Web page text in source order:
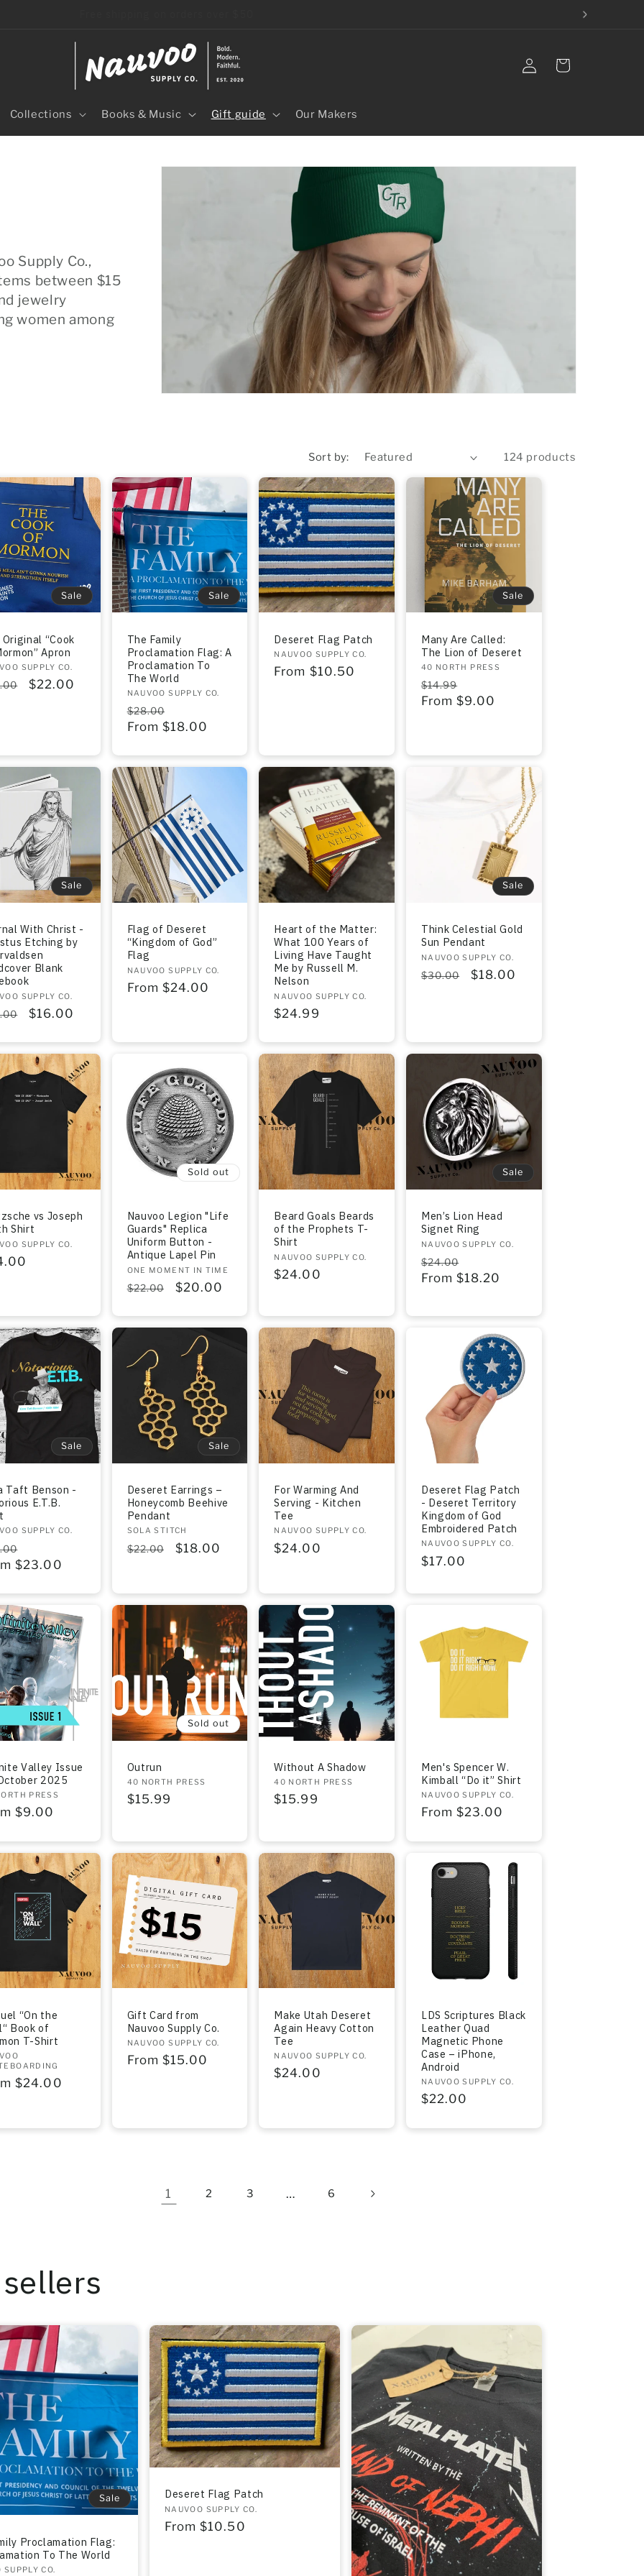
Collections Books & Music Gift guide Our Makers
Log
in
Cart
Supply Co.,
between $15
jewelry
women among
Sort by: 124 products
Sale
“Cook
Apron
SUPPLY CO.
Sale
$22.00
Sale
The Family
Proclamation Flag: A
Proclamation To
The World
Vendor:
NAUVOO SUPPLY CO.
Regular
price
$28.00
price
From $18.00
Deseret Flag Patch
Vendor:
NAUVOO SUPPLY CO.
Regular
From $10.50
Sale
Many Are Called:
The Lion of Deseret
Vendor:
40 NORTH PRESS
Regular
price
$14.99
price
From $9.00
Sale
With Christ -
Etching by
Blank
SUPPLY CO.
Sale
$16.00
Flag of Deseret
“Kingdom of God”
Flag
Vendor:
NAUVOO SUPPLY CO.
Regular
From $24.00
Heart of the Matter:
What 100 Years of
Living Have Taught
Me by Russell M.
Nelson
Vendor:
NAUVOO SUPPLY CO.
Regular
$24.99
Sale
Think Celestial Gold
Sun Pendant
Vendor:
NAUVOO SUPPLY CO.
Regular
$30.00
Sale
$18.00
vs Joseph
Shirt
SUPPLY CO.
Sold out
Nauvoo Legion "Life
Guards" Replica
Uniform Button -
Antique Lapel Pin
Vendor:
ONE MOMENT IN TIME
Regular
$22.00
Sale
$20.00
Beard Goals Beards
of the Prophets T-
Shirt
Vendor:
NAUVOO SUPPLY CO.
Regular
$24.00
Sale
Men’s Lion Head
Signet Ring
Vendor:
NAUVOO SUPPLY CO.
Regular
price
$24.00
price
From $18.20
Sale
Taft Benson -
E.T.B.
SUPPLY CO.
price
$23.00
Sale
Deseret Earrings –
Honeycomb Beehive
Pendant
Vendor:
SOLA STITCH
Regular
$22.00
Sale
$18.00
For Warming And
Serving - Kitchen
Tee
Vendor:
NAUVOO SUPPLY CO.
Regular
$24.00
Deseret Flag Patch
- Deseret Territory
Kingdom of God
Embroidered Patch
Vendor:
NAUVOO SUPPLY CO.
Regular
$17.00
Valley Issue
2025
PRESS
$9.00
Sold out
Outrun
Vendor:
40 NORTH PRESS
Regular
$15.99
Without A Shadow
Vendor:
40 NORTH PRESS
Regular
$15.99
Men's Spencer W.
Kimball “Do it” Shirt
Vendor:
NAUVOO SUPPLY CO.
Regular
From $23.00
“On the
Book of
T-Shirt
$24.00
Gift Card from
Nauvoo Supply Co.
Vendor:
NAUVOO SUPPLY CO.
Regular
From $15.00
Make Utah Deseret
Again Heavy Cotton
Tee
Vendor:
NAUVOO SUPPLY CO.
Regular
$24.00
LDS Scriptures Black
Leather Quad
Magnetic Phone
Case – iPhone,
Android
Vendor:
NAUVOO SUPPLY CO.
Regular
$22.00
1 2 3 … 6
Sale
Proclamation Flag:
To The World
SUPPLY CO.
Deseret Flag Patch
Vendor:
NAUVOO SUPPLY CO.
Regular
From $10.50